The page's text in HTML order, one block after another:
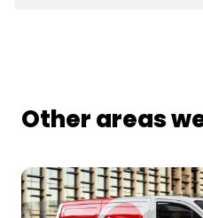
Other areas